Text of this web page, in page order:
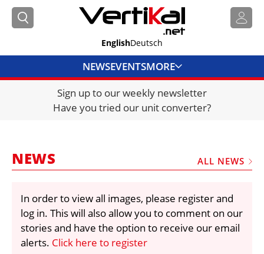
EnglishDeutsch
NEWSEVENTSMORE
DIRECTORY
JOBS
FRAUD AND THEFT REPORTS
VIDEOS
LIBRARY
CRANES & ACCESS
Sign up to our weekly newsletter
Have you tried our unit converter?
NEWS ALL NEWS
In order to view all images, please register and
log in. This will also allow you to comment on our
stories and have the option to receive our email
alerts. Click here to register